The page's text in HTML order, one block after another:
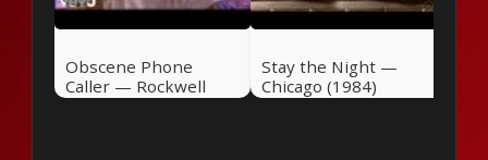
Obscene Phone
Caller — Rockwell
(1984)
Stay the Night —
Chicago (1984)